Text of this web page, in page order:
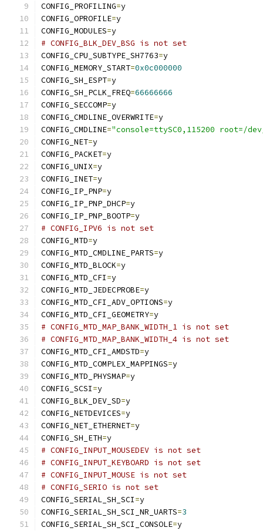
CONFIG_PROFILING=y
CONFIG_OPROFILE=y
CONFIG_MODULES=y
# CONFIG_BLK_DEV_BSG is not set
CONFIG_CPU_SUBTYPE_SH7763=y
CONFIG_MEMORY_START=0x0c000000
CONFIG_SH_ESPT=y
CONFIG_SH_PCLK_FREQ=66666666
CONFIG_SECCOMP=y
CONFIG_CMDLINE_OVERWRITE=y
CONFIG_CMDLINE="console=ttySC0,115200 root=/
CONFIG_NET=y
CONFIG_PACKET=y
CONFIG_UNIX=y
CONFIG_INET=y
CONFIG_IP_PNP=y
CONFIG_IP_PNP_DHCP=y
CONFIG_IP_PNP_BOOTP=y
# CONFIG_IPV6 is not set
CONFIG_MTD=y
CONFIG_MTD_CMDLINE_PARTS=y
CONFIG_MTD_BLOCK=y
CONFIG_MTD_CFI=y
CONFIG_MTD_JEDECPROBE=y
CONFIG_MTD_CFI_ADV_OPTIONS=y
CONFIG_MTD_CFI_GEOMETRY=y
# CONFIG_MTD_MAP_BANK_WIDTH_1 is not set
# CONFIG_MTD_MAP_BANK_WIDTH_4 is not set
CONFIG_MTD_CFI_AMDSTD=y
CONFIG_MTD_COMPLEX_MAPPINGS=y
CONFIG_MTD_PHYSMAP=y
CONFIG_SCSI=y
CONFIG_BLK_DEV_SD=y
CONFIG_NETDEVICES=y
CONFIG_NET_ETHERNET=y
CONFIG_SH_ETH=y
# CONFIG_INPUT_MOUSEDEV is not set
# CONFIG_INPUT_KEYBOARD is not set
# CONFIG_INPUT_MOUSE is not set
# CONFIG_SERIO is not set
CONFIG_SERIAL_SH_SCI=y
CONFIG_SERIAL_SH_SCI_NR_UARTS=3
CONFIG_SERIAL_SH_SCI_CONSOLE=y